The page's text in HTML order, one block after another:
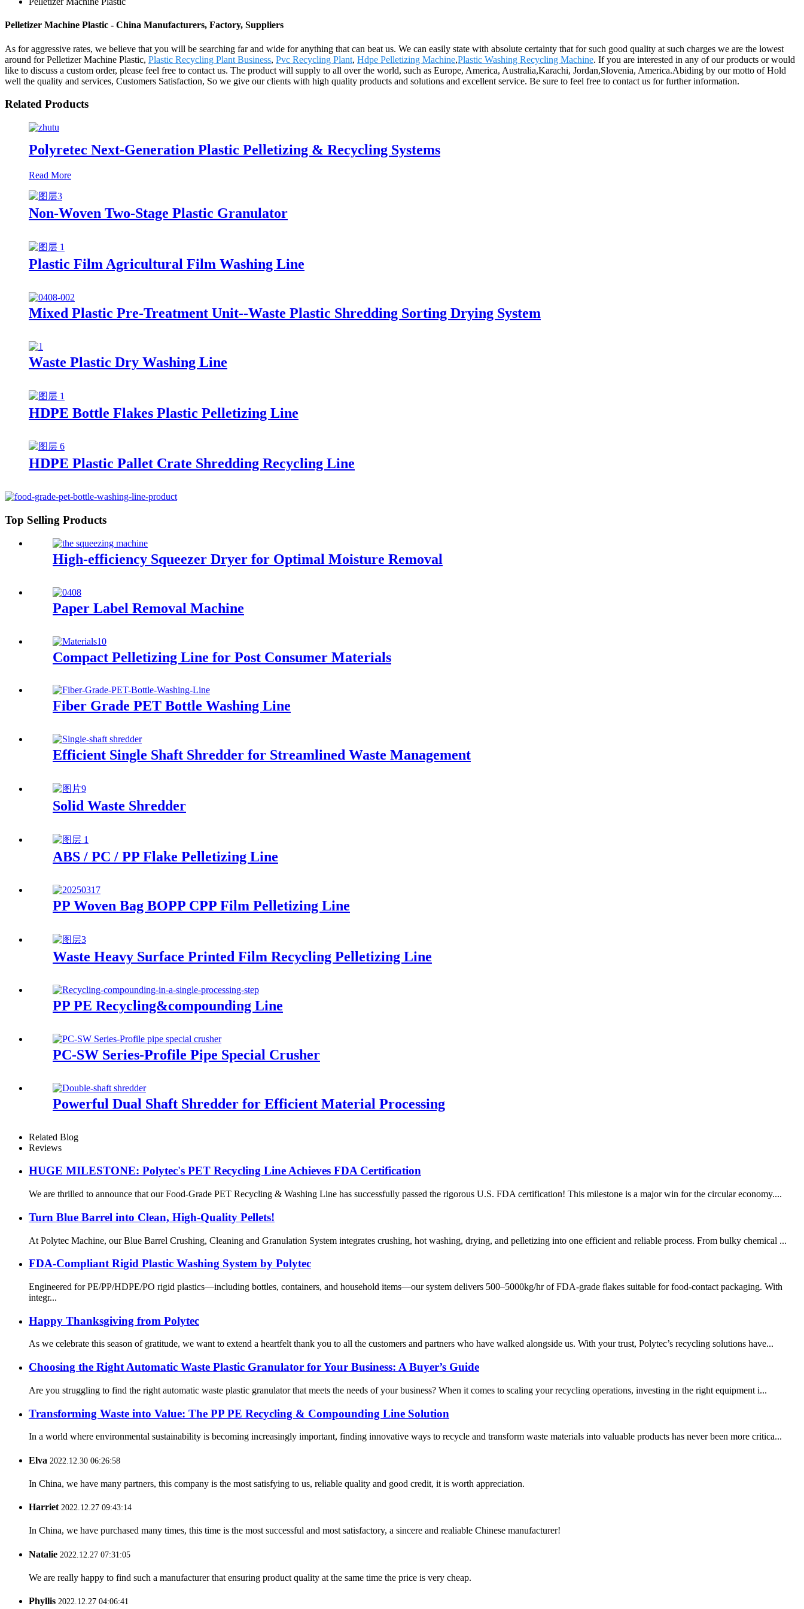
Pelletizer Machine Plastic - China Manufacturers, Factory, Suppliers
As for aggressive rates, we believe that you will be searching far and wide for anything that can beat us. We can easily state with absolute certainty that for such good quality at such charges we are the lowest
around for Pelletizer Machine Plastic, Plastic Recycling Plant Business, Pvc Recycling Plant, Hdpe Pelletizing Machine,Plastic Washing Recycling Machine. If you are interested in any of our products or would
like to discuss a custom order, please feel free to contact us. The product will supply to all over the world, such as Europe, America, Australia,Karachi, Jordan,Slovenia, America.Abiding by our motto of Hold
well the quality and services, Customers Satisfaction, So we give our clients with high quality products and solutions and excellent service. Be sure to feel free to contact us for further information.
Related Products
Polyretec Next-Generation Plastic Pelletizing & Recycling Systems
Read More
Non-Woven Two-Stage Plastic Granulator
Plastic Film Agricultural Film Washing Line
Mixed Plastic Pre-Treatment Unit--Waste Plastic Shredding Sorting Drying System
Waste Plastic Dry Washing Line
HDPE Bottle Flakes Plastic Pelletizing Line
HDPE Plastic Pallet Crate Shredding Recycling Line
Top Selling Products
High-efficiency Squeezer Dryer for Optimal Moisture Removal
Paper Label Removal Machine
Compact Pelletizing Line for Post Consumer Materials
Fiber Grade PET Bottle Washing Line
Efficient Single Shaft Shredder for Streamlined Waste Management
Solid Waste Shredder
ABS / PC / PP Flake Pelletizing Line
PP Woven Bag BOPP CPP Film Pelletizing Line
Waste Heavy Surface Printed Film Recycling Pelletizing Line
PP PE Recycling&compounding Line
PC-SW Series-Profile Pipe Special Crusher
Powerful Dual Shaft Shredder for Efficient Material Processing
Related Blog
Reviews
HUGE MILESTONE: Polytec's PET Recycling Line Achieves FDA Certification
We are thrilled to announce that our Food-Grade PET Recycling & Washing Line has successfully passed the rigorous U.S. FDA certification! This milestone is a major win for the circular economy....
Turn Blue Barrel into Clean, High-Quality Pellets!
At Polytec Machine, our Blue Barrel Crushing, Cleaning and Granulation System integrates crushing, hot washing, drying, and pelletizing into one efficient and reliable process. From bulky chemical ...
FDA-Compliant Rigid Plastic Washing System by Polytec
Engineered for PE/PP/HDPE/PO rigid plastics—including bottles, containers, and household items—our system delivers 500–5000kg/hr of FDA-grade flakes suitable for food-contact packaging. With
integr...
Happy Thanksgiving from Polytec
As we celebrate this season of gratitude, we want to extend a heartfelt thank you to all the customers and partners who have walked alongside us. With your trust, Polytec’s recycling solutions have...
Choosing the Right Automatic Waste Plastic Granulator for Your Business: A Buyer’s Guide
Are you struggling to find the right automatic waste plastic granulator that meets the needs of your business? When it comes to scaling your recycling operations, investing in the right equipment i...
Transforming Waste into Value: The PP PE Recycling & Compounding Line Solution
In a world where environmental sustainability is becoming increasingly important, finding innovative ways to recycle and transform waste materials into valuable products has never been more critica...
Elva 2022.12.30 06:26:58
In China, we have many partners, this company is the most satisfying to us, reliable quality and good credit, it is worth appreciation.
Harriet2022.12.27 09:43:14
In China, we have purchased many times, this time is the most successful and most satisfactory, a sincere and realiable Chinese manufacturer!
Natalie 2022.12.27 07:31:05
We are really happy to find such a manufacturer that ensuring product quality at the same time the price is very cheap.
Phyllis 2022.12.27 04:06:41